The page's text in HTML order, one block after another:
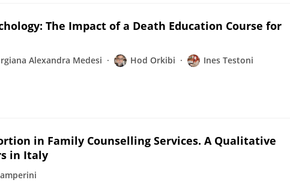
The Impact of a Death Education Course for
Alexandra Medesi Hod Orkibi Ines Testoni
in Family Counselling Services. A Qualitative
in Italy